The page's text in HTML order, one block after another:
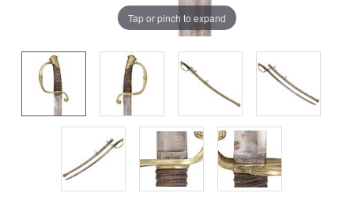
Tap or pinch to expand